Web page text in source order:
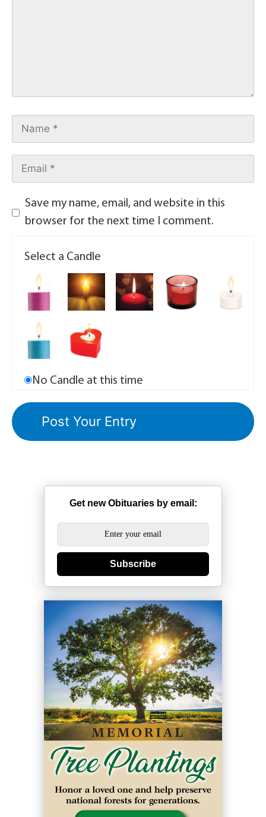
Save my name, email, and website in this
browser for the next time I comment.
Select a Candle
No Candle at this time
Get new Obituaries by email:
Subscribe